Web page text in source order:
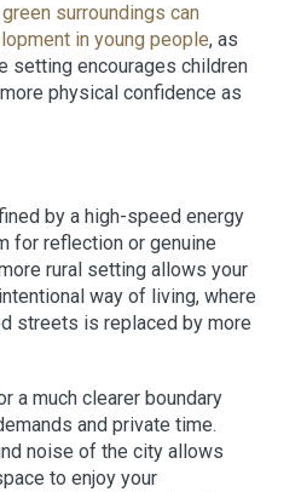
surroundings can
in young people, as
setting encourages children
physical confidence as
by a high-speed energy
for reflection or genuine
rural setting allows your
way of living, where
streets is replaced by more
a much clearer boundary
and private time.
noise of the city allows
to enjoy your